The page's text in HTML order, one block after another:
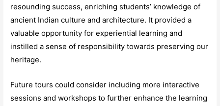
resounding success, enriching students’ knowledge of
ancient Indian culture and architecture. It provided a
valuable opportunity for experiential learning and
instilled a sense of responsibility towards preserving our
heritage.
Future tours could consider including more interactive
sessions and workshops to further enhance the learning